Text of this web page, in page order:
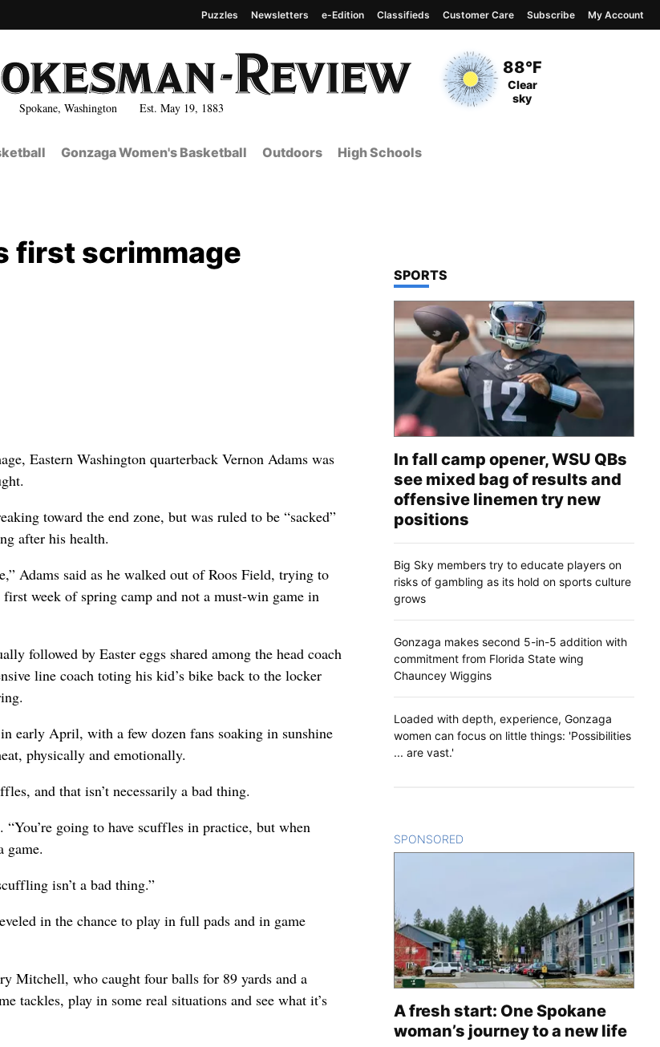
Spokane, Washington Est. May 19, 1883
Current Temperature
88°F
Current Conditions
Clear
sky
Puzzles Newsletters e-Edition Classifieds Customer Care Subscribe My Account
Gonzaga Women's Basketball Outdoors High Schools
first scrimmage
Eastern Washington quarterback Vernon Adams was
toward the end zone, but was ruled to be “sacked”
after his health.
Adams said as he walked out of Roos Field, trying to
week of spring camp and not a must-win game in
followed by Easter eggs shared among the head coach
line coach toting his kid’s bike back to the locker
early April, with a few dozen fans soaking in sunshine
physically and emotionally.
and that isn’t necessarily a bad thing.
going to have scuffles in practice, but when
game.
isn’t a bad thing.”
in the chance to play in full pads and in game
Mitchell, who caught four balls for 89 yards and a
tackles, play in some real situations and see what it’s
TOP STORIES IN
SPORTS
In fall camp opener, WSU QBs
see mixed bag of results and
offensive linemen try new
positions
Big Sky members try to educate players on
risks of gambling as its hold on sports culture
grows
Gonzaga makes second 5-in-5 addition with
commitment from Florida State wing
Chauncey Wiggins
Loaded with depth, experience, Gonzaga
women can focus on little things: 'Possibilities
... are vast.'
SPONSORED
A fresh start: One Spokane
woman’s journey to a new life